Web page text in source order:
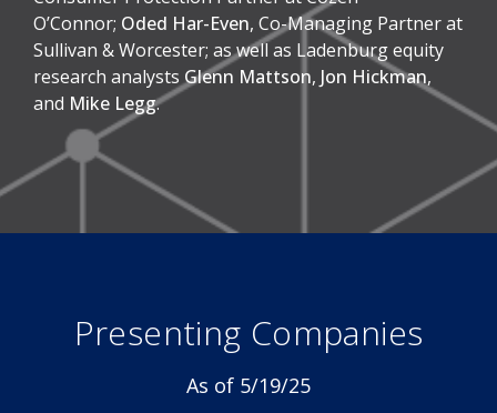
O’Connor; Oded Har-Even, Co-Managing Partner at
Sullivan & Worcester; as well as Ladenburg equity
research analysts Glenn Mattson, Jon Hickman,
and Mike Legg.
Presenting Companies
As of 5/19/25